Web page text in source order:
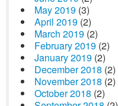
May 2019 (3)
April 2019 (2)
March 2019 (2)
February 2019 (2)
January 2019 (2)
December 2018 (2)
November 2018 (2)
October 2018 (2)